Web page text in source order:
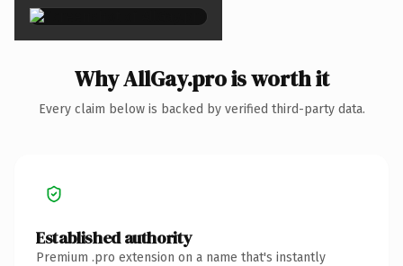
Why AllGay.pro is worth it
Every claim below is backed by verified third-party data.
Established authority
Premium .pro extension on a name that's instantly